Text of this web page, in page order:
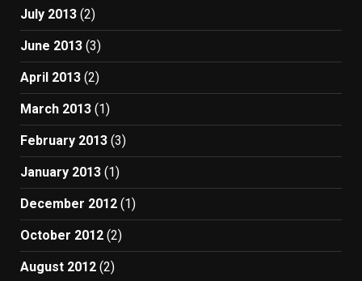
July 2013 (2)
June 2013 (3)
April 2013 (2)
March 2013 (1)
February 2013 (3)
January 2013 (1)
December 2012 (1)
October 2012 (2)
August 2012 (2)